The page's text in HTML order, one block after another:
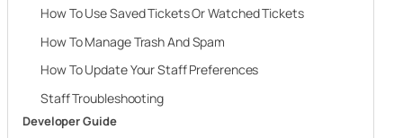
How To Use Saved Tickets Or Watched Tickets
How To Manage Trash And Spam
How To Update Your Staff Preferences
Staff Troubleshooting
Developer Guide